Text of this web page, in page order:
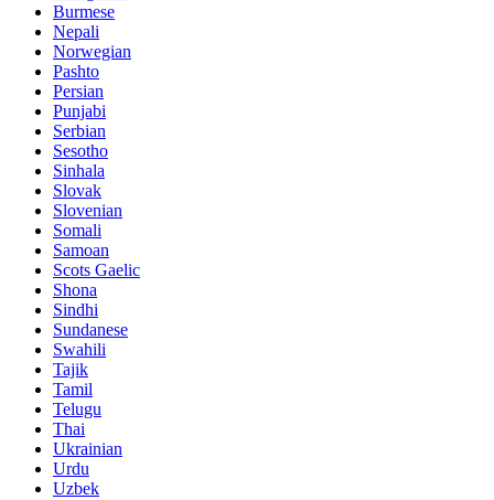
Burmese
Nepali
Norwegian
Pashto
Persian
Punjabi
Serbian
Sesotho
Sinhala
Slovak
Slovenian
Somali
Samoan
Scots Gaelic
Shona
Sindhi
Sundanese
Swahili
Tajik
Tamil
Telugu
Thai
Ukrainian
Urdu
Uzbek